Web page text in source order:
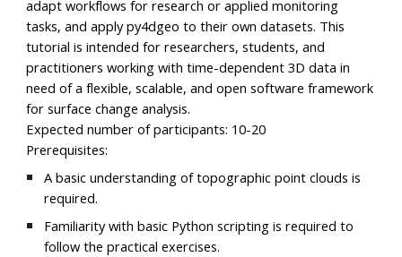
adapt workflows for research or applied monitoring
tasks, and apply py4dgeo to their own datasets. This
tutorial is intended for researchers, students, and
practitioners working with time-dependent 3D data in
need of a flexible, scalable, and open software framework
for surface change analysis.
Expected number of participants: 10-20
Prerequisites:
A basic understanding of topographic point clouds is
required.
Familiarity with basic Python scripting is required to
follow the practical exercises.